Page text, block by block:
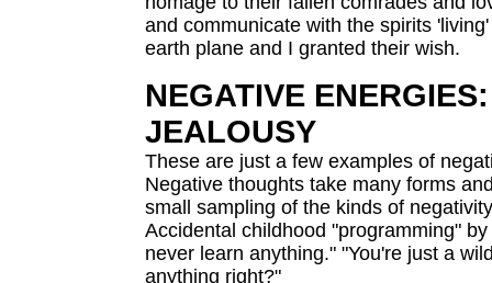
and communicate with the spirits
earth plane and I granted their wish.
NEGATIVE
JEALOUSY
These are just a few examples of
Negative thoughts take many forms
small sampling of the kinds of
Accidental childhood "programming"
never learn anything." "You're just a
anything right?"